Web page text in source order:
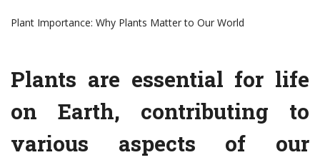
Plant Importance: Why Plants Matter to Our World
Plants are essential for life
on Earth, contributing to
various aspects of our